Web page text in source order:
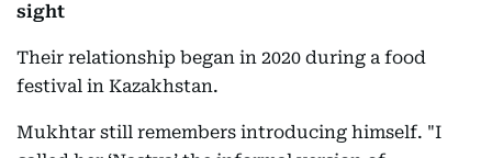
sight
Their relationship began in 2020 during a food
festival in Kazakhstan.
Mukhtar still remembers introducing himself. "I